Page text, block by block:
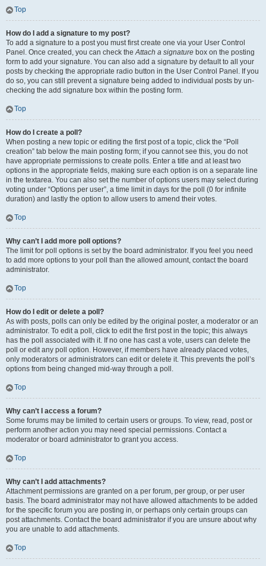
Top
How do I add a signature to my post?
To add a signature to a post you must first create one via your User Control
Panel. Once created, you can check theAttach a signature box on the posting
form to add your signature. You can also add a signature by default to all your
posts by checking the appropriate radio button in the User Control Panel. If you
do so, you can still prevent a signature being added to individual posts by un-
checking the add signature box within the posting form.
Top
How do I create a poll?
When posting a new topic or editing the first post of a topic, click the “Poll
creation” tab below the main posting form; if you cannot see this, you do not
have appropriate permissions to create polls. Enter a title and at least two
options in the appropriate fields, making sure each option is on a separate line
in the textarea. You can also set the number of options users may select during
voting under “Options per user”, a time limit in days for the poll (0 for infinite
duration) and lastly the option to allow users to amend their votes.
Top
Why can’t I add more poll options?
The limit for poll options is set by the board administrator. If you feel you need
to add more options to your poll than the allowed amount, contact the board
administrator.
Top
How do I edit or delete a poll?
As with posts, polls can only be edited by the original poster, a moderator or an
administrator. To edit a poll, click to edit the first post in the topic; this always
has the poll associated with it. If no one has cast a vote, users can delete the
poll or edit any poll option. However, if members have already placed votes,
only moderators or administrators can edit or delete it. This prevents the poll’s
options from being changed mid-way through a poll.
Top
Why can’t I access a forum?
Some forums may be limited to certain users or groups. To view, read, post or
perform another action you may need special permissions. Contact a
moderator or board administrator to grant you access.
Top
Why can’t I add attachments?
Attachment permissions are granted on a per forum, per group, or per user
basis. The board administrator may not have allowed attachments to be added
for the specific forum you are posting in, or perhaps only certain groups can
post attachments. Contact the board administrator if you are unsure about why
you are unable to add attachments.
Top